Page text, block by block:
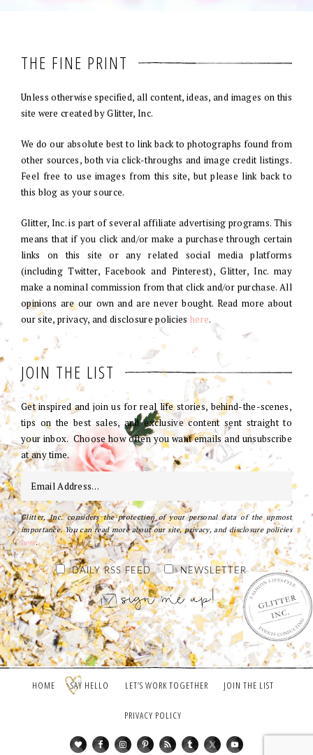
THE FINE PRINT
Unless otherwise specified, all content, ideas, and images on this
site were created by Glitter, Inc.
We do our absolute best to link back to photographs found from
other sources, both via click-throughs and image credit listings.
Feel free to use images from this site, but please link back to
this blog as your source.
Glitter, Inc. is part of several affiliate advertising programs. This
means that if you click and/or make a purchase through certain
links on this site or any related social media platforms
(including Twitter, Facebook and Pinterest), Glitter, Inc. may
make a nominal commission from that click and/or purchase. All
opinions are our own and are never bought. Read more about
our site, privacy, and disclosure policies here.
JOIN THE LIST
Get inspired and join us for real life stories, behind-the-scenes,
tips on the best sales, and exclusive content sent straight to
your inbox. Choose how often you want emails and unsubscribe
at any time.
Glitter, Inc. considers the protection of your personal data of the upmost
importance. You can read more about our site, privacy, and disclosure policies
here.
DAILY RSS FEED NEWSLETTER
HOME SAY HELLO LET’S WORK TOGETHER JOIN THE LIST
PRIVACY POLICY